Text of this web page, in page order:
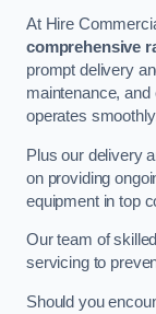
At Hire
comprehensive
prompt delivery
maintenance,
operates
Plus our delivery
on providing
equipment in top
Our team of
servicing to
Should you